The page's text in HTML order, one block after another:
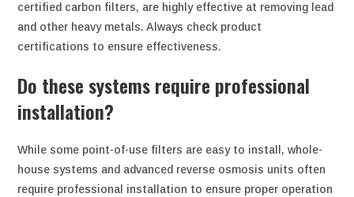
certified carbon filters, are highly effective at removing lead
and other heavy metals. Always check product
certifications to ensure effectiveness.
Do these systems require professional
installation?
While some point-of-use filters are easy to install, whole-
house systems and advanced reverse osmosis units often
require professional installation to ensure proper operation